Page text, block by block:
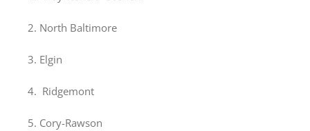
2. North Baltimore
3. Elgin
4. Ridgemont
5. Cory-Rawson